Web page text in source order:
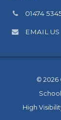
Phone
01474
EMAIL US
© 2026
High